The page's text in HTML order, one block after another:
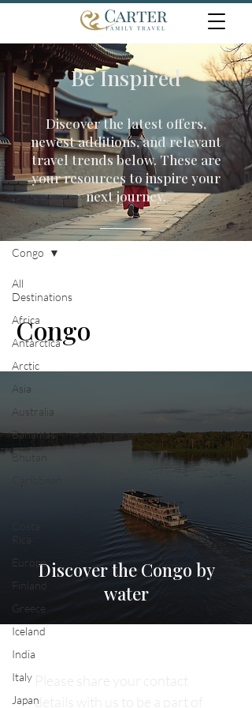
Travel Inspiration
All
Destinations
Africa
Antarctica
Arctic
Asia
Australia
Bahamas
Bhutan
Rica
Europe
Finland
Greece
Iceland
India
Italy
Japan
Congo
Congo
Discover the Congo by
water
Be Inspired
Discover the latest offers,
newest additions, and relevant
travel trends below. These are
your resources to inspire your
next journey.
details with us to be a part of